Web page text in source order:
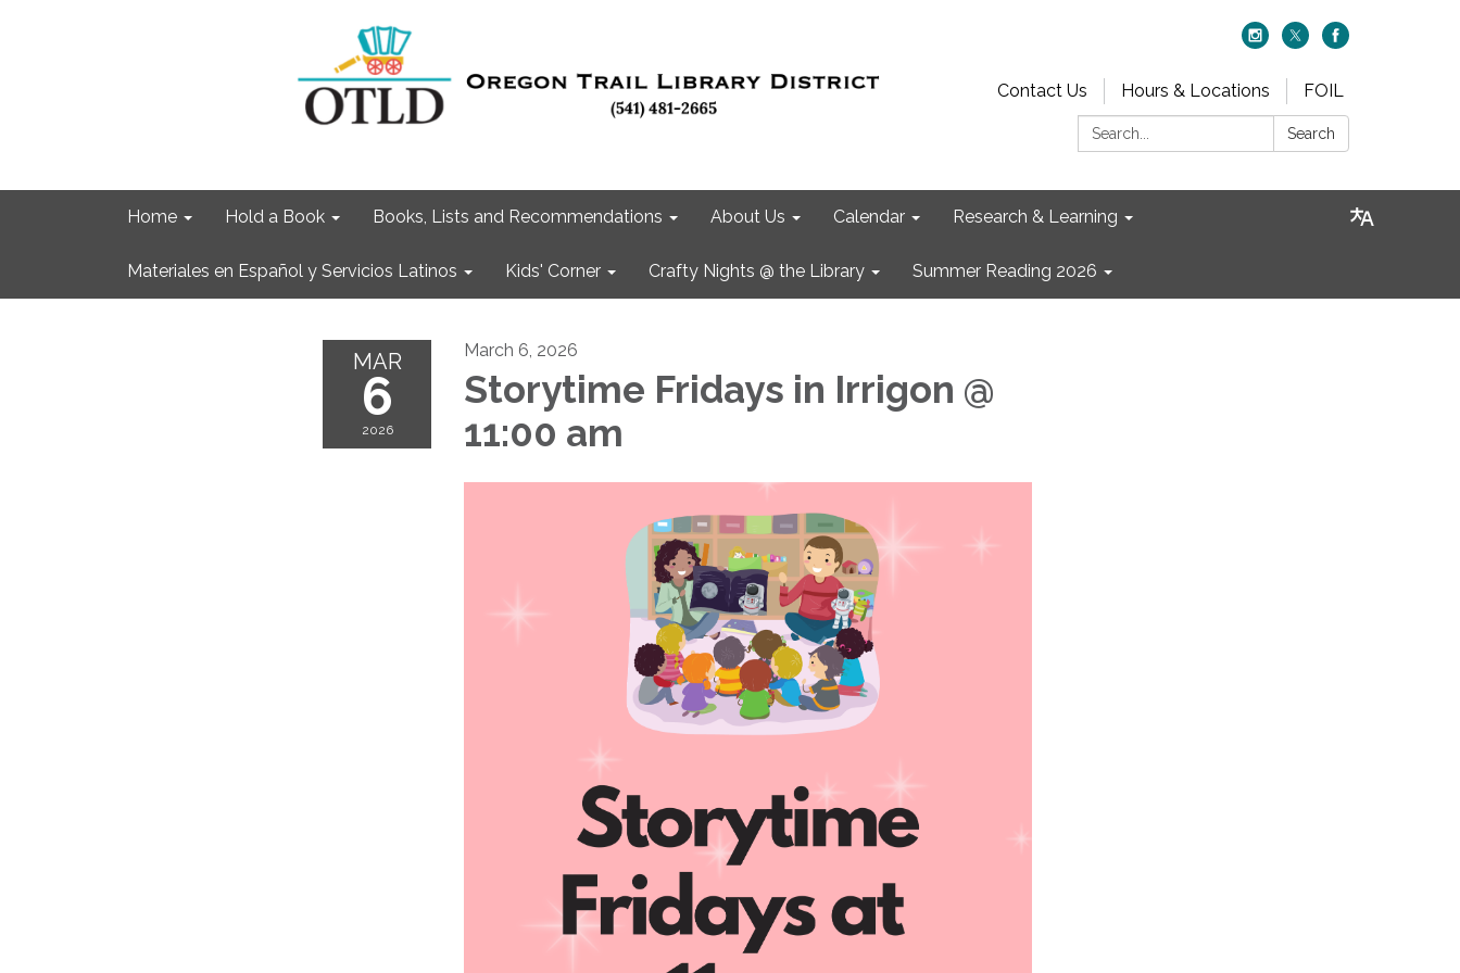
Contact Us Hours & Locations
FOIL
Search:
Search
Home Hold a Book Books, Lists and Recommendations About Us Calendar Research & Learning
Materiales en Español y Servicios Latinos Kids' Corner Crafty Nights @ the Library Summer Reading 2026
MAR
6
2026
March 6, 2026
Storytime Fridays in Irrigon @
11:00 am